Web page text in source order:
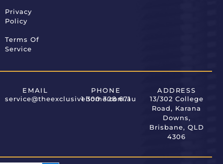
Privacy
Policy
Terms Of
Service
EMAIL
service@theexclusivehome.com.au
PHONE
1 300 308 671
ADDRESS
13/302 College
Road, Karana
Downs,
Brisbane, QLD
4306